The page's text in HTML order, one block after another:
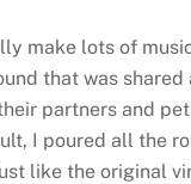
make lots of
that was
partners and
I poured all the
like the original